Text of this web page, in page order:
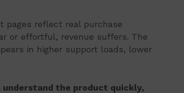
pages reflect real purchase
or effortful, revenue suffers. The
in higher support loads, lower
the product quickly,